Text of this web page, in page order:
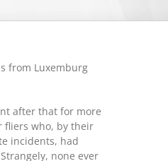
from Luxemburg
after that for more
fliers who, by their
incidents, had
none ever